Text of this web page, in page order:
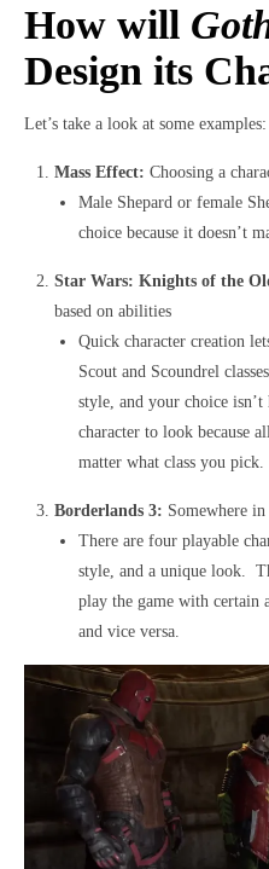
How will
Design its
Let’s take a look at some examples:
Mass Effect: Choosing a
Male Shepard or female
choice because it doesn’t
Star Wars: Knights of the
based on abilities
Quick character creation
Scout and Scoundrel
style, and your choice
character to look because
matter what class you pick.
Borderlands 3: Somewhere in
There are four playable
style, and a unique look.
play the game with certain
and vice versa.